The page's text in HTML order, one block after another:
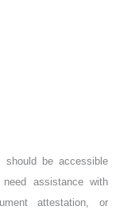
should be accessible
assistance with
attestation, or